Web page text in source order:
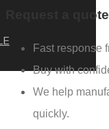
Request a quote
Fast response
Buy with
We help
quickly.